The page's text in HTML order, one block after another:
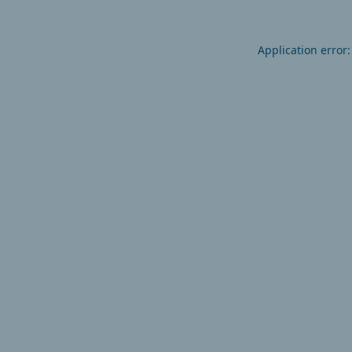
Application